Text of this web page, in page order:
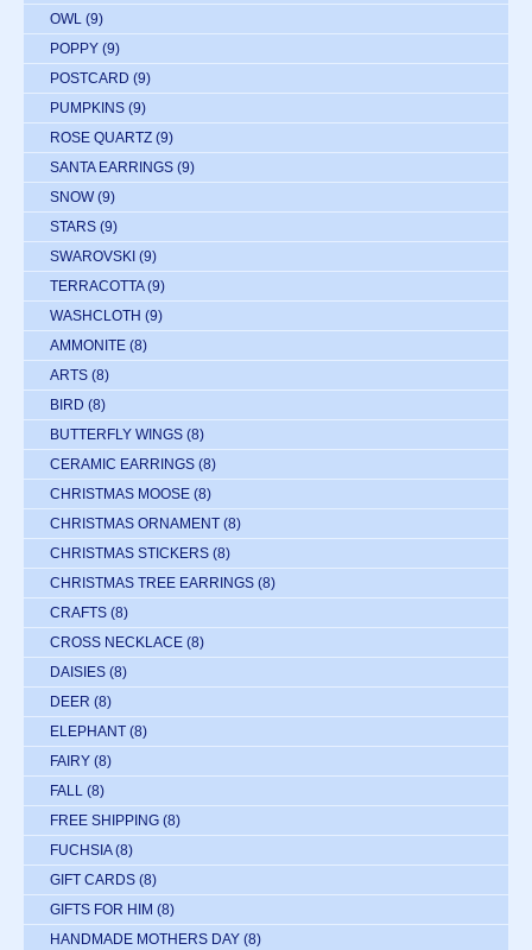
OWL (9)
POPPY (9)
POSTCARD (9)
PUMPKINS (9)
ROSE QUARTZ (9)
SANTA EARRINGS (9)
SNOW (9)
STARS (9)
SWAROVSKI (9)
TERRACOTTA (9)
WASHCLOTH (9)
AMMONITE (8)
ARTS (8)
BIRD (8)
BUTTERFLY WINGS (8)
CERAMIC EARRINGS (8)
CHRISTMAS MOOSE (8)
CHRISTMAS ORNAMENT (8)
CHRISTMAS STICKERS (8)
CHRISTMAS TREE EARRINGS (8)
CRAFTS (8)
CROSS NECKLACE (8)
DAISIES (8)
DEER (8)
ELEPHANT (8)
FAIRY (8)
FALL (8)
FREE SHIPPING (8)
FUCHSIA (8)
GIFT CARDS (8)
GIFTS FOR HIM (8)
HANDMADE MOTHERS DAY (8)